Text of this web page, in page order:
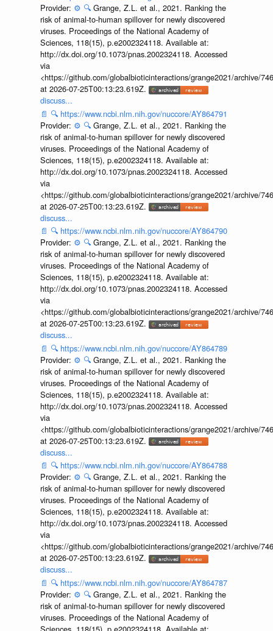
Provider: ⚙️ 🔍 Grange, Z.L. et al., 2021. Ranking the
risk of animal-to-human spillover for newly discovered
viruses. Proceedings of the National Academy of
Sciences, 118(15), p.e2002324118. Available at:
http://dx.doi.org/10.1073/pnas.2002324118. Accessed
via
<https://github.com/globalbioticinteractions/grange2021/archive/
at 2026-07-25T00:13:23.619Z.
discuss...
📄 🔍 https://www.ncbi.nlm.nih.gov/nuccore/AY864791
Provider: ⚙️ 🔍 Grange, Z.L. et al., 2021. Ranking the
risk of animal-to-human spillover for newly discovered
viruses. Proceedings of the National Academy of
Sciences, 118(15), p.e2002324118. Available at:
http://dx.doi.org/10.1073/pnas.2002324118. Accessed
via
<https://github.com/globalbioticinteractions/grange2021/archive/
at 2026-07-25T00:13:23.619Z.
discuss...
📄 🔍 https://www.ncbi.nlm.nih.gov/nuccore/AY864790
Provider: ⚙️ 🔍 Grange, Z.L. et al., 2021. Ranking the
risk of animal-to-human spillover for newly discovered
viruses. Proceedings of the National Academy of
Sciences, 118(15), p.e2002324118. Available at:
http://dx.doi.org/10.1073/pnas.2002324118. Accessed
via
<https://github.com/globalbioticinteractions/grange2021/archive/
at 2026-07-25T00:13:23.619Z.
discuss...
📄 🔍 https://www.ncbi.nlm.nih.gov/nuccore/AY864789
Provider: ⚙️ 🔍 Grange, Z.L. et al., 2021. Ranking the
risk of animal-to-human spillover for newly discovered
viruses. Proceedings of the National Academy of
Sciences, 118(15), p.e2002324118. Available at:
http://dx.doi.org/10.1073/pnas.2002324118. Accessed
via
<https://github.com/globalbioticinteractions/grange2021/archive/
at 2026-07-25T00:13:23.619Z.
discuss...
📄 🔍 https://www.ncbi.nlm.nih.gov/nuccore/AY864788
Provider: ⚙️ 🔍 Grange, Z.L. et al., 2021. Ranking the
risk of animal-to-human spillover for newly discovered
viruses. Proceedings of the National Academy of
Sciences, 118(15), p.e2002324118. Available at:
http://dx.doi.org/10.1073/pnas.2002324118. Accessed
via
<https://github.com/globalbioticinteractions/grange2021/archive/
at 2026-07-25T00:13:23.619Z.
discuss...
📄 🔍 https://www.ncbi.nlm.nih.gov/nuccore/AY864787
Provider: ⚙️ 🔍 Grange, Z.L. et al., 2021. Ranking the
risk of animal-to-human spillover for newly discovered
viruses. Proceedings of the National Academy of
Sciences, 118(15), p.e2002324118. Available at: